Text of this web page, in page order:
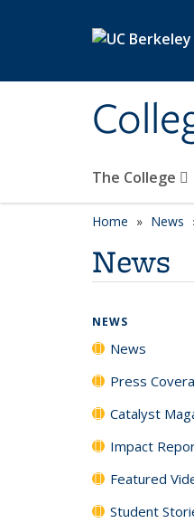
The College
Home News
News
NEWS
News
Press
Catalyst
Impact
Featured
Student